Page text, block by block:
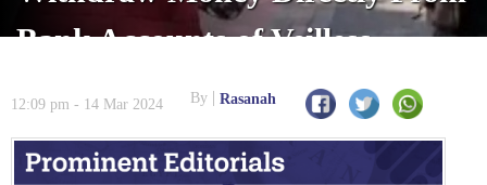
Bank Accounts of Veilless
Women to Punish Them
12:09 pm - 14 Mar 2024 By Rasanah